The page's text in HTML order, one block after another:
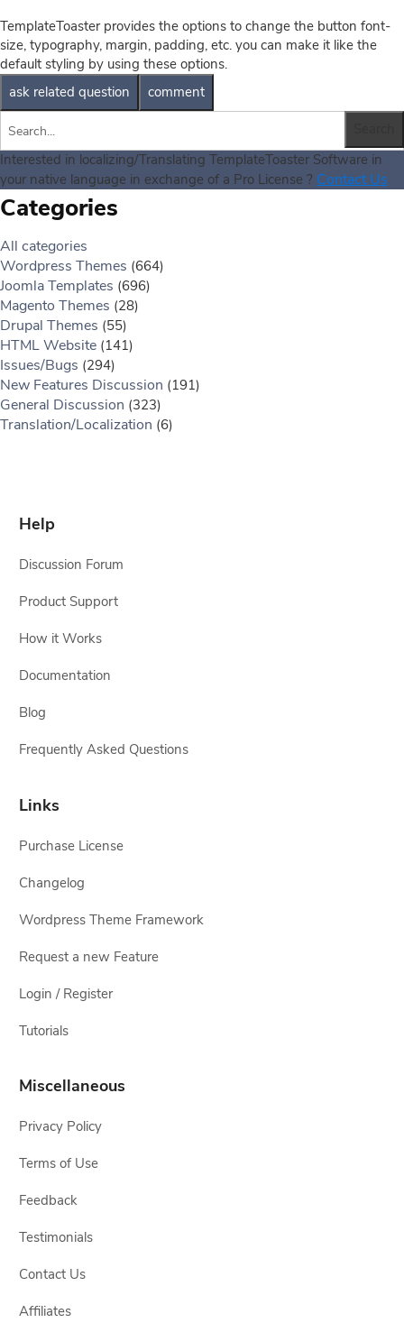
TemplateToaster provides the options to change the button font-
size, typography, margin, padding, etc. you can make it like the
default styling by using these options.
Interested in localizing/Translating TemplateToaster Software in
your native language in exchange of a Pro License ? Contact Us
Categories
All categories
Wordpress Themes (664)
Joomla Templates (696)
Magento Themes (28)
Drupal Themes (55)
HTML Website (141)
Issues/Bugs (294)
New Features Discussion (191)
General Discussion (323)
Translation/Localization (6)
Help
Discussion Forum
Product Support
How it Works
Documentation
Blog
Frequently Asked Questions
Links
Purchase License
Changelog
Wordpress Theme Framework
Request a new Feature
Login / Register
Tutorials
Miscellaneous
Privacy Policy
Terms of Use
Feedback
Testimonials
Contact Us
Affiliates